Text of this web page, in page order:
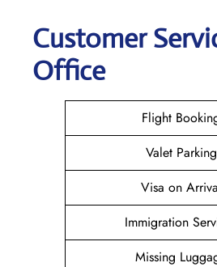
Customer
Office
Flight
Valet Parking
Visa on
Immigration
Missing